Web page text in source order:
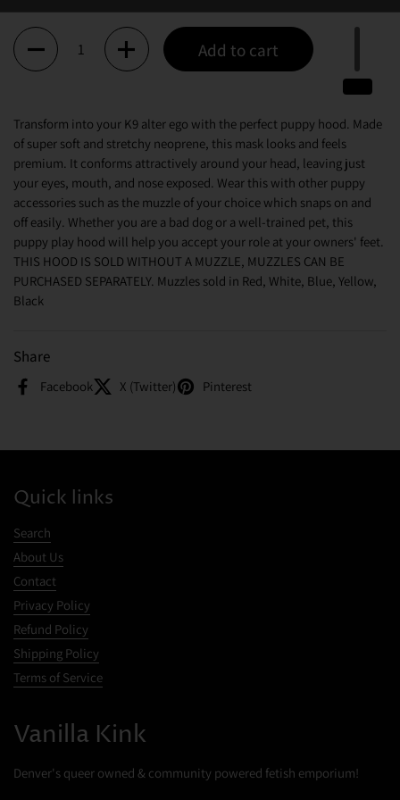
Quantity
Add to cart
Transform into your K9 alter ego with the perfect puppy hood. Made
of super soft and stretchy neoprene, this mask looks and feels
premium. It conforms attractively around your head, leaving just
your eyes, mouth, and nose exposed. Wear this with other puppy
accessories such as the muzzle of your choice which snaps on and
off easily. Whether you are a bad dog or a well-trained pet, this
puppy play hood will help you accept your role at your owners' feet.
THIS HOOD IS SOLD WITHOUT A MUZZLE, MUZZLES CAN BE
PURCHASED SEPARATELY. Muzzles sold in Red, White, Blue, Yellow,
Black
Share
Facebook X (Twitter) Pinterest
Quick links
Search
About Us
Contact
Privacy Policy
Refund Policy
Shipping Policy
Terms of Service
Vanilla Kink
Denver's queer owned & community powered fetish emporium!
device.